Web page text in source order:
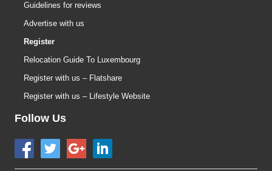
Guidelines for reviews
Advertise with us
Register
Relocation Guide To Luxembourg
Register with us – Flatshare
Register with us – Lifestyle Website
Follow Us